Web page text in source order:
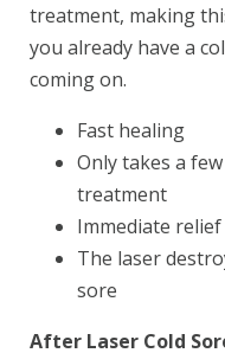
treatment, making
you already have a
coming on.
Fast healing
Only takes a
treatment
Immediate relief
The laser
sore
After Laser Cold